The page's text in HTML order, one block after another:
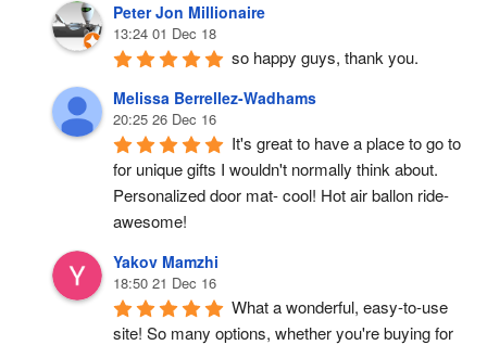
Peter Jon Millionaire
13:24 01 Dec 18
so happy guys, thank you.
Melissa Berrellez-Wadhams
20:25 26 Dec 16
It's great to have a place to go to
for unique gifts I wouldn't normally think about.
Personalized door mat- cool! Hot air ballon ride-
awesome!
Yakov Mamzhi
18:50 21 Dec 16
What a wonderful, easy-to-use
site! So many options, whether you're buying for